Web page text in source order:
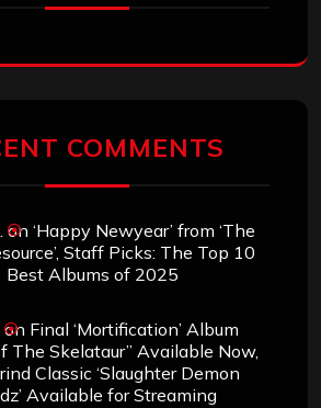
COMMENTS
on ‘Happy Newyear’ from ‘The
Staff Picks: The Top 10
Best Albums of 2025
on Final ‘Mortification’ Album
The Skelataur” Available Now,
Classic ‘Slaughter Demon
Available for Streaming